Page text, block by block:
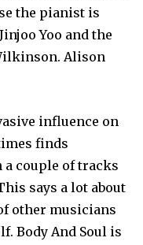
the pianist is
Yoo and the
Alison
influence on
finds
couple of tracks
says a lot about
other musicians
Body And Soul is